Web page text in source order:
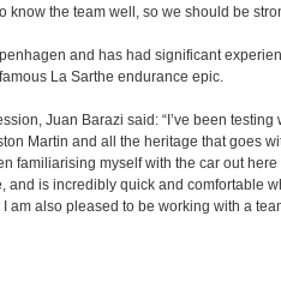
know the team well, so we should be
and has had significant
La Sarthe endurance epic.
Juan Barazi said: “I’ve been
Martin and all the heritage that goes
familiarising myself with the car out
and is incredibly quick and comfortable
am also pleased to be working with a